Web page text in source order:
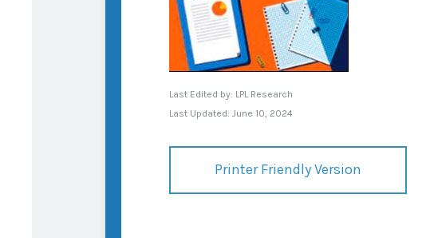
Last Edited by: LPL Research
Last Updated: June 10, 2024
Printer Friendly Version